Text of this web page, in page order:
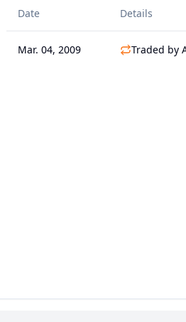
Date Details
Mar. 04, 2009 Traded by